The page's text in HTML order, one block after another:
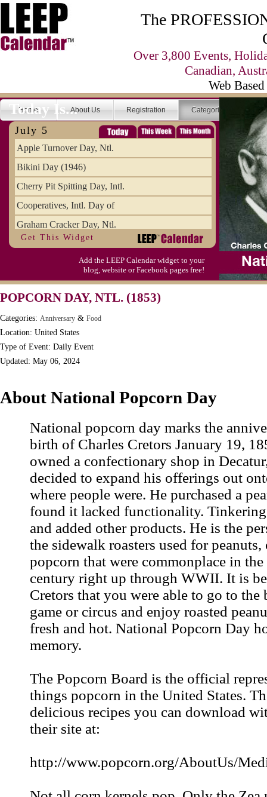
The
Over 3,800 Events,
Canadian,
Web
Home About Us Registration Categories
Today Is...
July 5
Apple Turnover Day, Ntl.
Bikini Day (1946)
Cherry Pit Spitting Day, Intl.
Cooperatives, Intl. Day of
Graham Cracker Day, Ntl.
Hargobind (1595) (S)
Hop-a-Park Day
Moon-1st Quarter
Workaholics Day, Ntl.
Get This Widget
Add the LEEP Calendar widget to your
blog, website or Facebook pages free!
POPCORN DAY, NTL. (1853)
Categories: Anniversary & Food
Location: United States
Type of Event: Daily Event
Updated: May 06, 2024
About National Popcorn Day
National popcorn day marks the
birth of Charles Cretors January 19,
owned a confectionary shop in
decided to expand his offerings out
where people were. He purchased a
found it lacked functionality.
and added other products. He is the
the sidewalk roasters used for peanuts,
popcorn that were commonplace in
century right up through WWII. It is
Cretors that you were able to go to
game or circus and enjoy roasted
fresh and hot. National Popcorn Day
memory.
The Popcorn Board is the official
things popcorn in the United States.
delicious recipes you can download
their site at:
http://www.popcorn.org/AboutUs/